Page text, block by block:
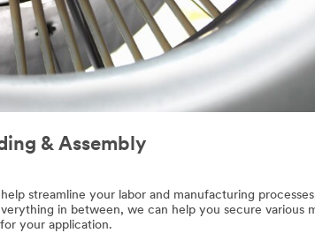
& Assembly
streamline your labor and manufacturing
in between, we can help you secure
your application.